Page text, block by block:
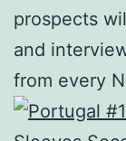
prospects
and
from every